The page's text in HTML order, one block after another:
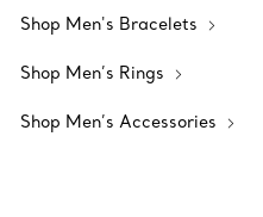
Shop Men's Bracelets
Shop Men’s Rings
Shop Men’s Accessories